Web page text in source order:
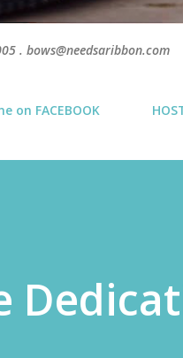
. bows@needsaribbon.com
on FACEBOOK